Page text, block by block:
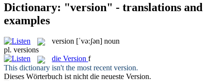
Dictionary: "version" - translations and
examples
version [ˈvə:ʃən] noun
pl. versions
die Version f
This dictionary isn't the most recent version.
Dieses Wörterbuch ist nicht die neueste Version.